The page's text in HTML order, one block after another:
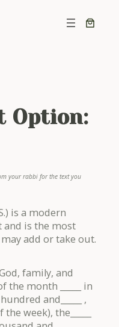
Option:
your rabbi for the text you
is a modern
is the most
add or take out.
family, and
the month _____ in
and_____ ,
week), the_____